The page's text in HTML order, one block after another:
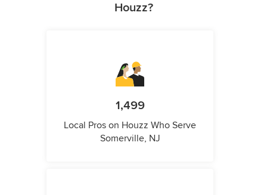
Houzz?
1,499
Local Pros on Houzz Who Serve
Somerville, NJ